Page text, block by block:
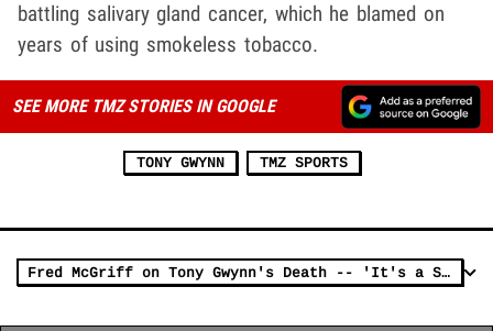
battling salivary gland cancer, which he blamed on
years of using smokeless tobacco.
SEE MORE TMZ STORIES IN GOOGLE
TONY GWYNN TMZ SPORTS
Fred McGriff on Tony Gwynn's Death -- 'It's a Sad Day for Baseball'